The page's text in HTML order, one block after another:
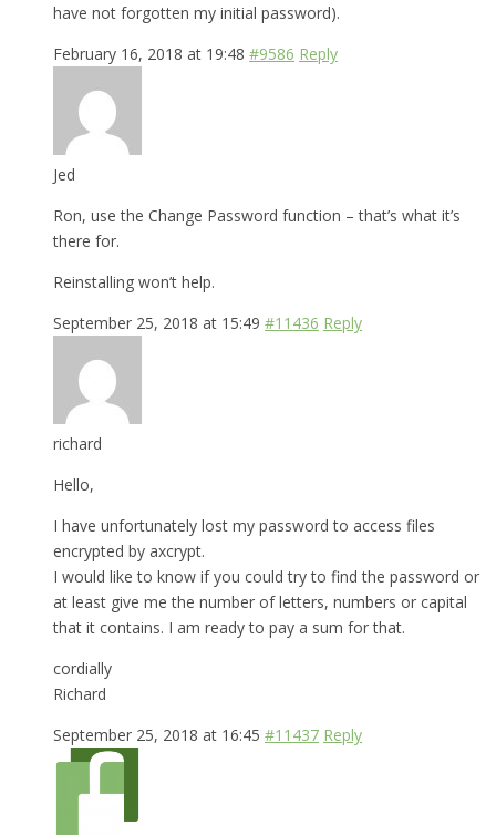
have not forgotten my initial password).
February 16, 2018 at 19:48 #9586 Reply
Jed
Ron, use the Change Password function – that’s what it’s
there for.
Reinstalling won’t help.
September 25, 2018 at 15:49 #11436 Reply
richard
Hello,
I have unfortunately lost my password to access files
encrypted by axcrypt.
I would like to know if you could try to find the password or
at least give me the number of letters, numbers or capital
that it contains. I am ready to pay a sum for that.
cordially
Richard
September 25, 2018 at 16:45 #11437 Reply